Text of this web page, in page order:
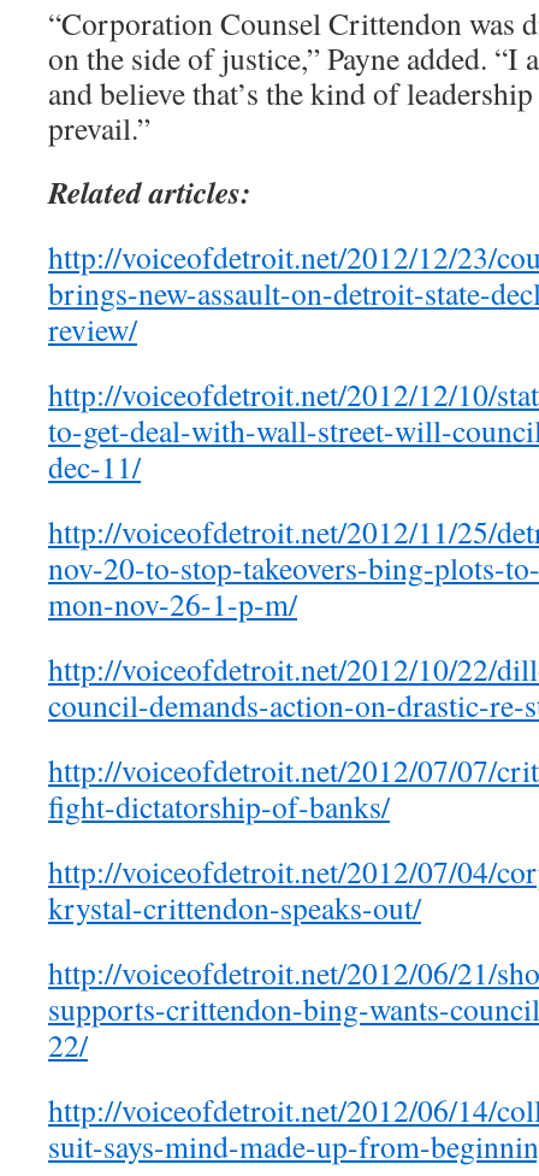
“Corporation Counsel Crittendon was
on the side of justice,” Payne added.
and believe that’s the kind of
prevail.”
Related articles:
http://voiceofdetroit.net/2012/12/23/
brings-new-assault-on-detroit-state-
review/
http://voiceofdetroit.net/2012/12/10/
to-get-deal-with-wall-street-will-
dec-11/
http://voiceofdetroit.net/2012/11/25/
nov-20-to-stop-takeovers-bing-plots-
mon-nov-26-1-p-m/
http://voiceofdetroit.net/2012/10/22/
council-demands-action-on-drastic-
http://voiceofdetroit.net/2012/07/07/
fight-dictatorship-of-banks/
http://voiceofdetroit.net/2012/07/04/
krystal-crittendon-speaks-out/
http://voiceofdetroit.net/2012/06/21/
supports-crittendon-bing-wants-
22/
http://voiceofdetroit.net/2012/06/14/
suit-says-mind-made-up-from-